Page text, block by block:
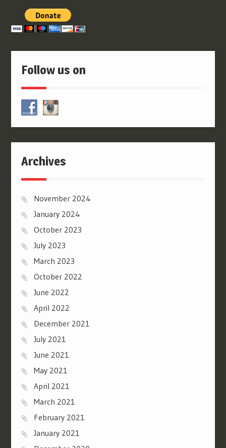
Follow us on
Archives
November 2024
January 2024
October 2023
July 2023
March 2023
October 2022
June 2022
April 2022
December 2021
July 2021
June 2021
May 2021
April 2021
March 2021
February 2021
January 2021